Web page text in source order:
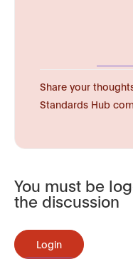
Share your
Standards Hub
You must be
the discussion
Login